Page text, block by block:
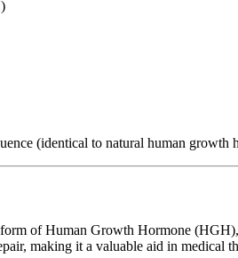
(identical to natural human growth
of Human Growth Hormone
making it a valuable aid in medical